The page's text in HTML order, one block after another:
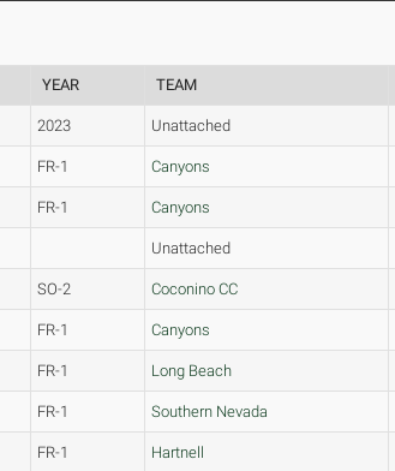
YEAR TEAM
2023 Unattached
FR-1 Canyons
FR-1 Canyons
Unattached
SO-2 Coconino CC
FR-1 Canyons
FR-1 Long Beach
FR-1 Southern Nevada
FR-1 Hartnell